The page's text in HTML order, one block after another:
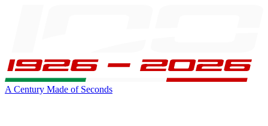
A Century Made of Seconds